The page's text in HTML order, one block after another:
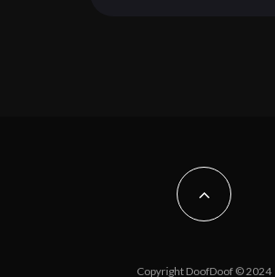
Copyright DoofDoof © 2024